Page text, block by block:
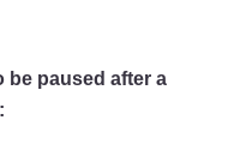
be paused after a